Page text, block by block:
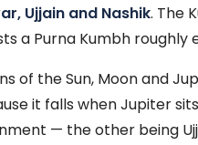
Ujjain and Nashik. The
a Purna Kumbh roughly
of the Sun, Moon and
it falls when Jupiter
— the other being